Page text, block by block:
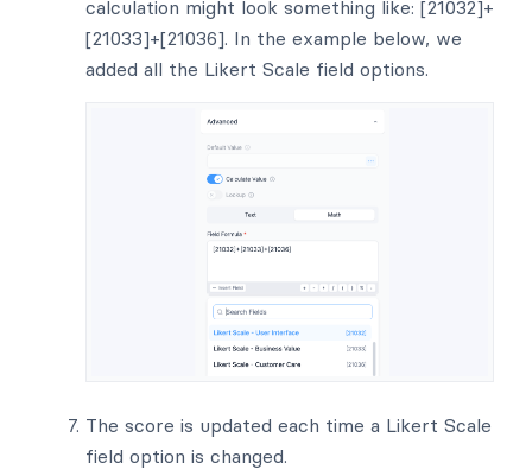
calculation might look something like: [21032]+
[21033]+[21036]. In the example below, we
added all the Likert Scale field options.
The score is updated each time a Likert Scale
field option is changed.